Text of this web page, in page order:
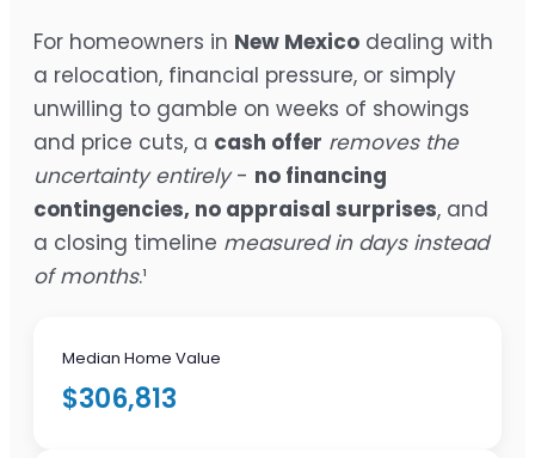
For homeowners in New Mexico dealing with
a relocation, financial pressure, or simply
unwilling to gamble on weeks of showings
and price cuts, a cash offer removes the
uncertainty entirely- no financing
contingencies, no appraisal surprises, and
a closing timeline measured in days instead
of months.¹
Median Home Value
$306,813